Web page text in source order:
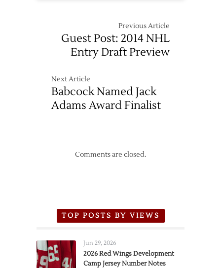
Previous Article
Guest Post: 2014 NHL
Entry Draft Preview
Next Article
Babcock Named Jack
Adams Award Finalist
Comments are closed.
TOP POSTS BY VIEWS
Jun 29, 2026
2026 Red Wings Development
Camp Jersey Number Notes